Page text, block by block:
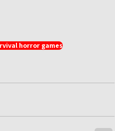
horror games